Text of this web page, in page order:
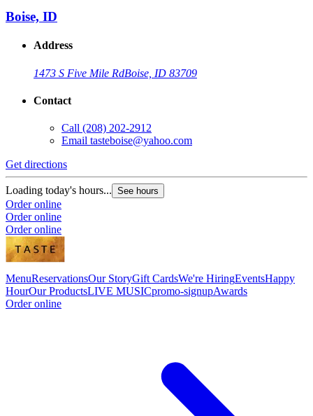
Boise, ID
Address
1473 S Five Mile RdBoise, ID 83709
Contact
Call (208) 202-2912
Email tasteboise@yahoo.com
Get directions
Loading today's hours... See hours
Order online
Order online
Order online
MenuReservationsOur StoryGift CardsWe're HiringEventsHappy
HourOur ProductsLIVE MUSICpromo-signupAwards
Order online